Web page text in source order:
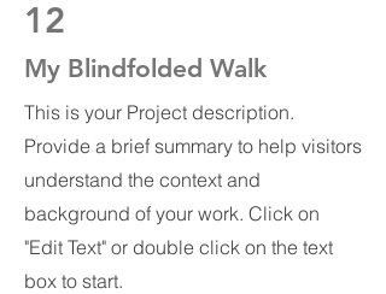
12
My Blindfolded Walk
This is your Project description.
Provide a brief summary to help visitors
understand the context and
background of your work. Click on
"Edit Text" or double click on the text
box to start.